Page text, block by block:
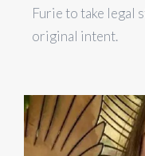
Furie to take legal
original intent.